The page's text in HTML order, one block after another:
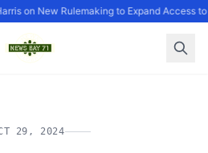
on New Rulemaking to Expand Access
29, 2024